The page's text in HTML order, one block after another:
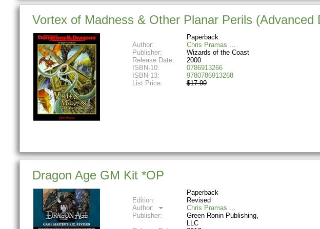
Vortex of Madness & Other Planar Perils (Advanced
Paperback
Author:
Chris Pramas
Publisher:
Wizards of the Coast
Release Date:
2000
ISBN-10:
0786913266
ISBN-13:
9780786913268
List Price:
$17.99
Dragon Age GM Kit *OP
Paperback
Edition:
Revised
Author:
Chris Pramas
Publisher:
Green Ronin Publishing,
LLC